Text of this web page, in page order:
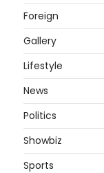
Foreign
Gallery
Lifestyle
News
Politics
Showbiz
Sports